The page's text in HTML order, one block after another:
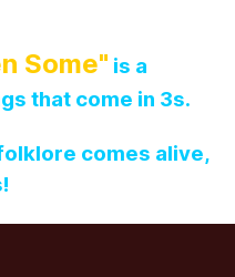
Some" is a
that come in 3s.
comes alive,